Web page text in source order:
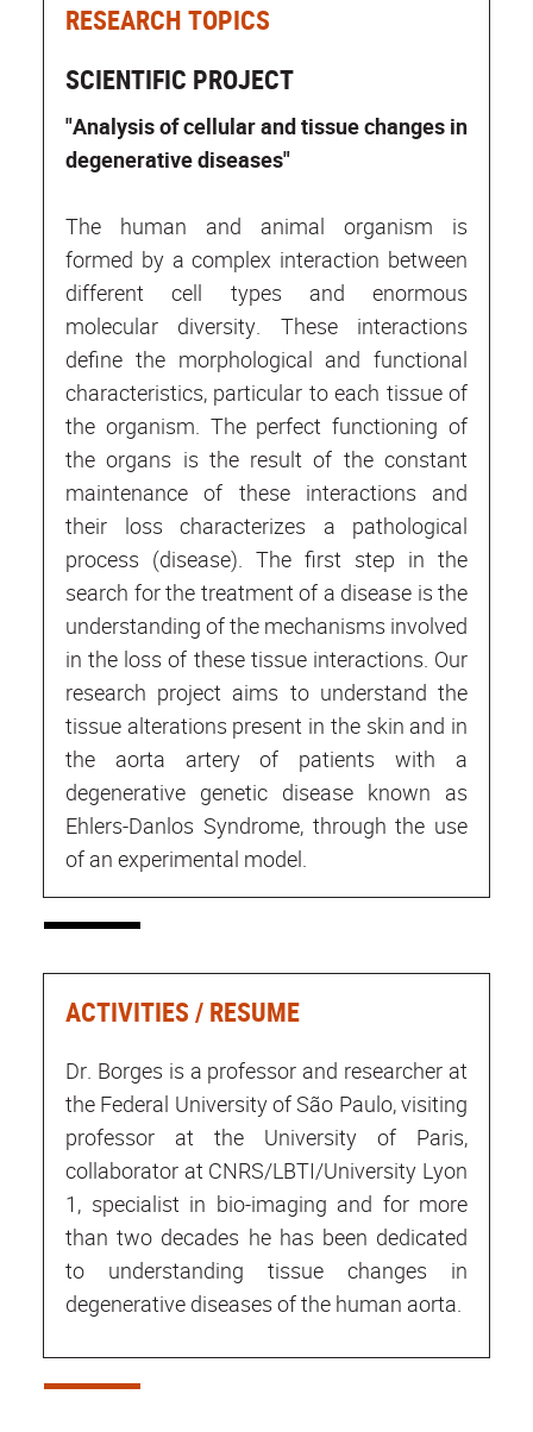
RESEARCH TOPICS
SCIENTIFIC PROJECT
"Analysis of cellular and tissue changes in
degenerative diseases"
The human and animal organism is
formed by a complex interaction between
different cell types and enormous
molecular diversity. These interactions
define the morphological and functional
characteristics, particular to each tissue of
the organism. The perfect functioning of
the organs is the result of the constant
maintenance of these interactions and
their loss characterizes a pathological
process (disease). The first step in the
search for the treatment of a disease is the
understanding of the mechanisms involved
in the loss of these tissue interactions. Our
research project aims to understand the
tissue alterations present in the skin and in
the aorta artery of patients with a
degenerative genetic disease known as
Ehlers-Danlos Syndrome, through the use
of an experimental model.
ACTIVITIES / RESUME
Dr. Borges is a professor and researcher at
the Federal University of São Paulo, visiting
professor at the University of Paris,
collaborator at CNRS/LBTI/University Lyon
1, specialist in bio-imaging and for more
than two decades he has been dedicated
to understanding tissue changes in
degenerative diseases of the human aorta.